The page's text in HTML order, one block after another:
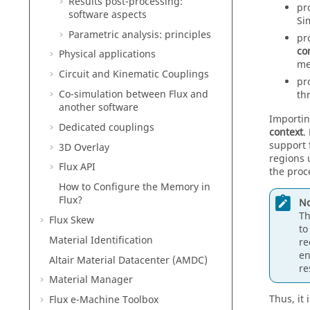
software aspects
Parametric analysis: principles
Physical applications
Circuit and Kinematic Couplings
Co-simulation between Flux and
another software
Dedicated couplings
3D Overlay
Flux API
How to Configure the Memory in
Flux?
Flux Skew
Material Identification
Altair Material Datacenter (AMDC)
Material Manager
Flux e-Machine Toolbox
context.
support
regions
the
Thus, it